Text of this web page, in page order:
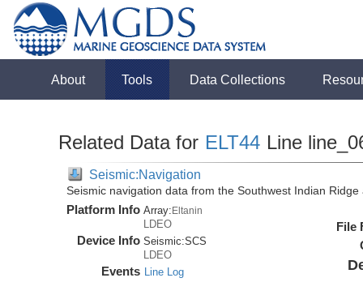
About Tools Data Collections
Related Data for ELT44 Line
Seismic:Navigation
Seismic navigation data from the Southwest Indian
Platform Info Array:Eltanin
LDEO
Device Info Seismic:SCS
LDEO
Events Line Log
File